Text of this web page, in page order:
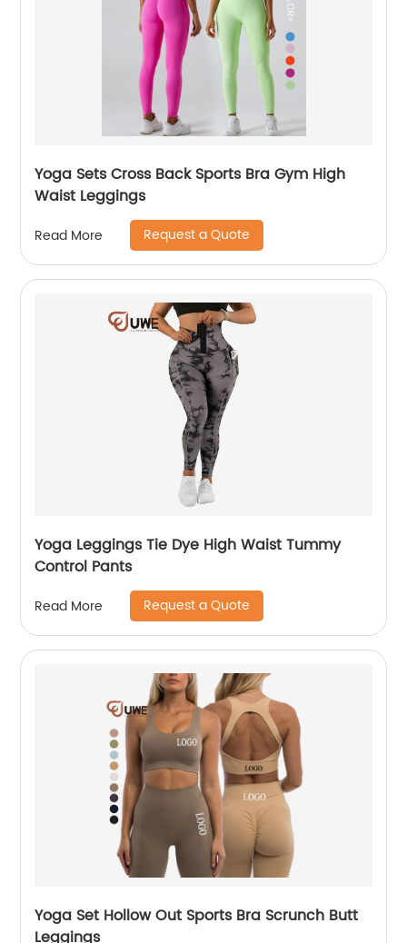
Yoga Sets Cross Back Sports Bra Gym High
Waist Leggings
Read More Request a Quote
Yoga Leggings Tie Dye High Waist Tummy
Control Pants
Read More Request a Quote
Yoga Set Hollow Out Sports Bra Scrunch Butt
Leggings